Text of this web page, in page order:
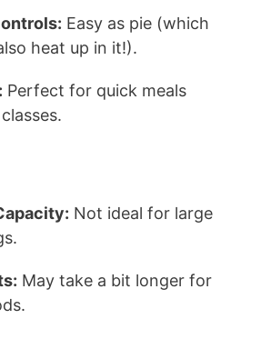
i
e
Easy as pie (which
heat up in it!).
Perfect for quick meals
Not ideal for large
May take a bit longer for